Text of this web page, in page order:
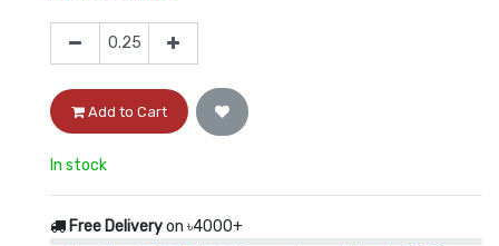
Add to Cart
In stock
Free Deliveryon ৳4000+